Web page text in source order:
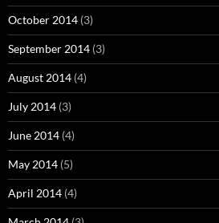
October 2014 (3)
September 2014 (3)
August 2014 (4)
July 2014 (3)
June 2014 (4)
May 2014 (5)
April 2014 (4)